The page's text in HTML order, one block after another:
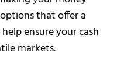
that offer a
ensure your cash
markets.